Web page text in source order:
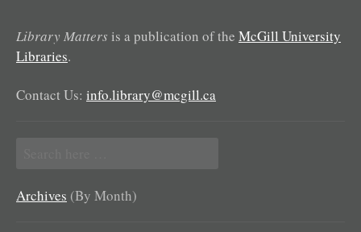
Library Matters is a publication of the McGill University
Libraries.
Contact Us: info.library@mcgill.ca
for:
Archives (By Month)